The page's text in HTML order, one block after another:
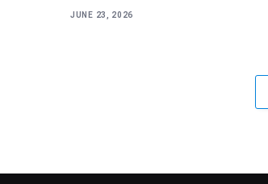
JUNE 23, 2026